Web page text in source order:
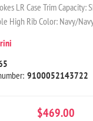
LR Case Trim Capacity:
High Rib Color: Navy/
9100052143722
$469.00